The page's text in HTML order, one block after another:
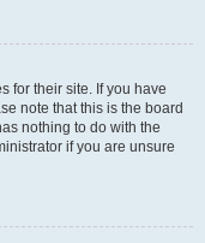
for their site. If you have
note that this is the board
nothing to do with the
if you are unsure